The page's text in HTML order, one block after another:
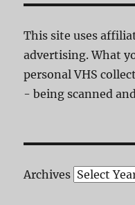
This site uses
advertising. What
personal VHS
- being scanned
Archives